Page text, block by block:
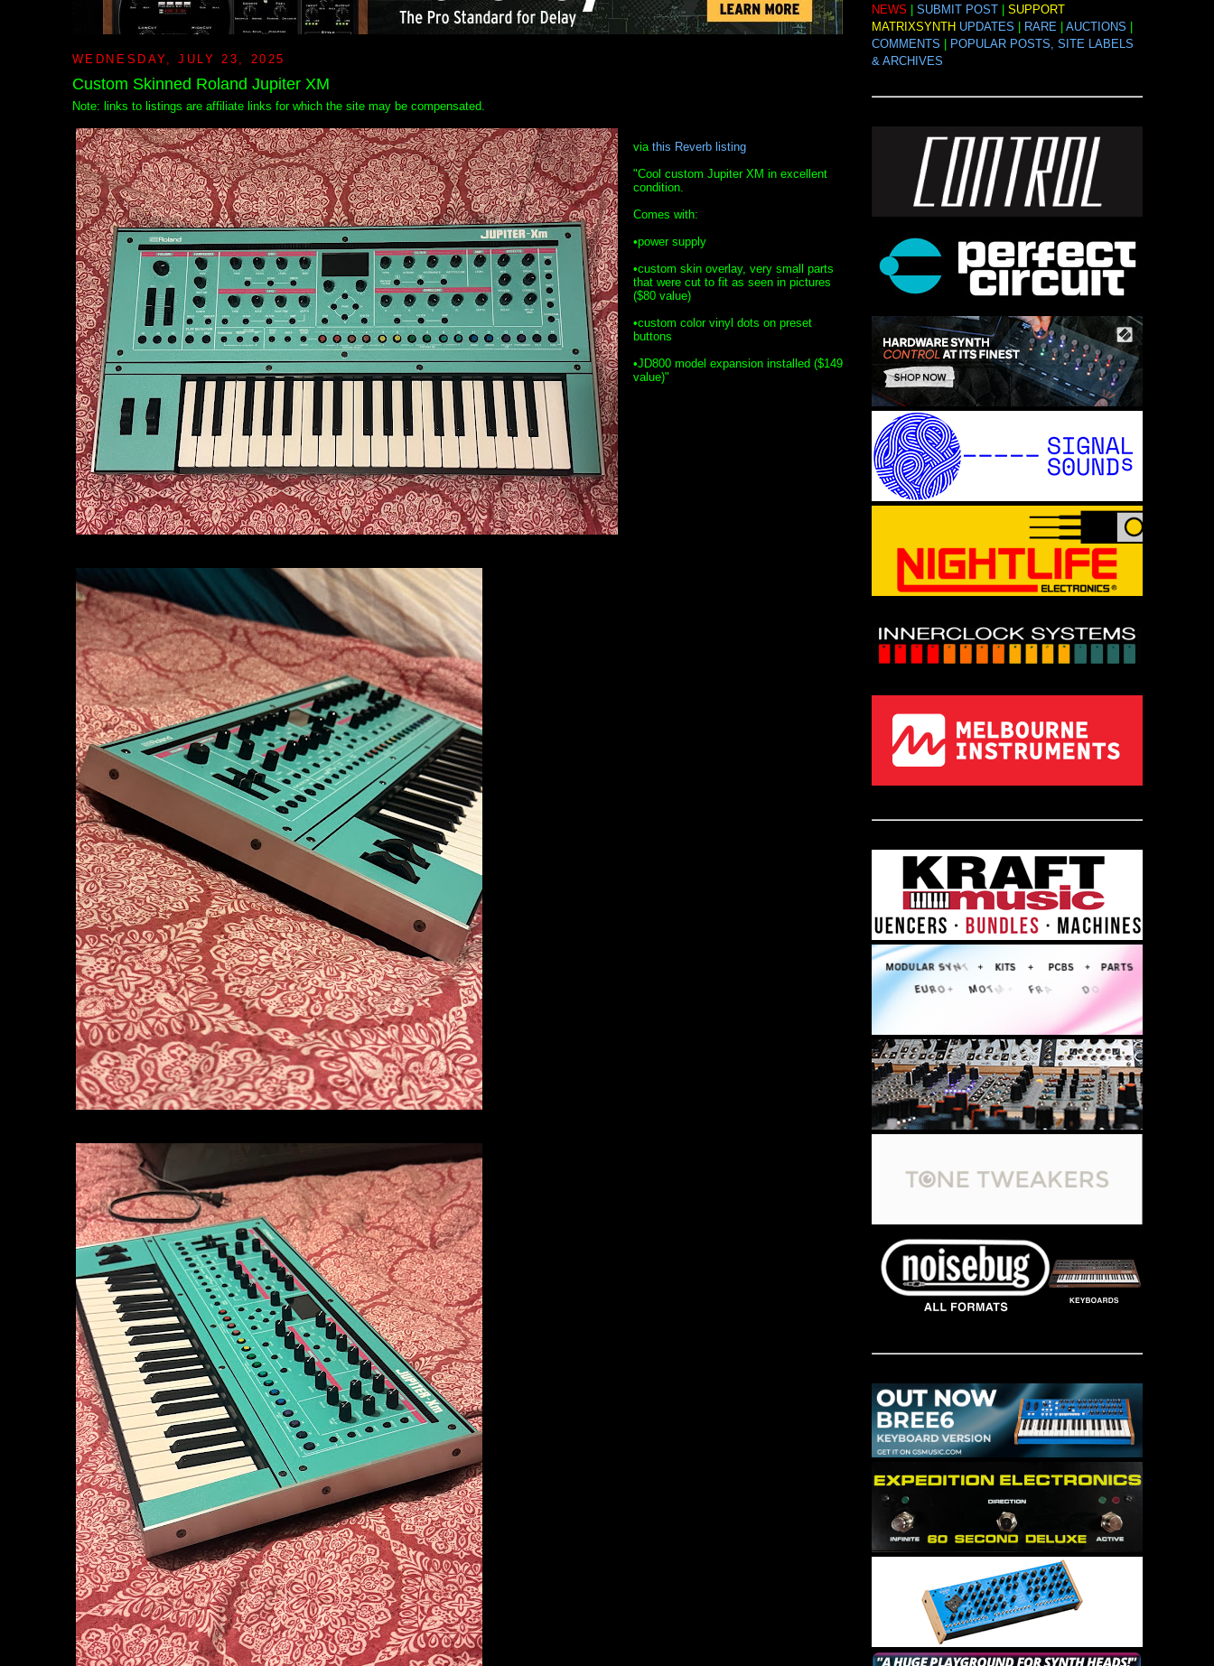
WEDNESDAY, JULY 23, 2025
Custom Skinned Roland Jupiter XM
Note: links to listings are affiliate links for which the site may be compensated.
via this Reverb listing
"Cool custom Jupiter XM in excellent
condition.
Comes with:
•power supply
•custom skin overlay, very small parts
that were cut to fit as seen in pictures
($80 value)
•custom color vinyl dots on preset
buttons
•JD800 model expansion installed ($149
value)"
NEWS SUBMIT POST| SUPPORT
MATRIXSYNTH UPDATES RARE| AUCTIONS
COMMENTS
POPULAR POSTS, SITE LABELS
& ARCHIVES